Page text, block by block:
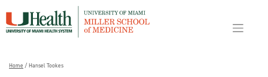
content
Home / Hansel Tookes